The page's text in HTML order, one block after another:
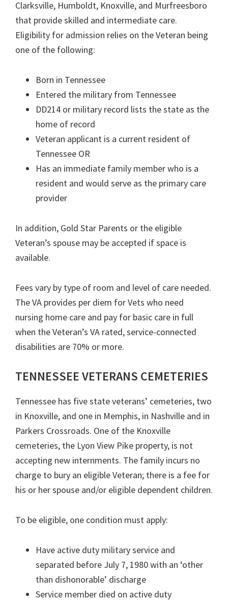
Clarksville, Humboldt, Knoxville, and Murfreesboro
that provide skilled and intermediate care.
Eligibility for admission relies on the Veteran being
one of the following:
Born in Tennessee
Entered the military from Tennessee
DD214 or military record lists the state as the
home of record
Veteran applicant is a current resident of
Tennessee OR
Has an immediate family member who is a
resident and would serve as the primary care
provider
In addition, Gold Star Parents or the eligible
Veteran’s spouse may be accepted if space is
available.
Fees vary by type of room and level of care needed.
The VA provides per diem for Vets who need
nursing home care and pay for basic care in full
when the Veteran’s VA rated, service-connected
disabilities are 70% or more.
TENNESSEE VETERANS CEMETERIES
Tennessee has five state veterans’ cemeteries, two
in Knoxville, and one in Memphis, in Nashville and in
Parkers Crossroads. One of the Knoxville
cemeteries, the Lyon View Pike property, is not
accepting new internments. The family incurs no
charge to bury an eligible Veteran; there is a fee for
his or her spouse and/or eligible dependent children.
To be eligible, one condition must apply:
Have active duty military service and
separated before July 7, 1980 with an ‘other
than dishonorable’ discharge
Service member died on active duty